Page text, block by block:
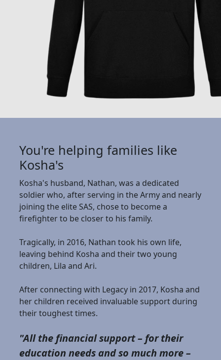
You're helping families like
Kosha's
Kosha's husband, Nathan, was a dedicated
soldier who, after serving in the Army and nearly
joining the elite SAS, chose to become a
firefighter to be closer to his family.
Tragically, in 2016, Nathan took his own life,
leaving behind Kosha and their two young
children, Lila and Ari.
After connecting with Legacy in 2017, Kosha and
her children received invaluable support during
their toughest times.
"All the financial support – for their
education needs and so much more –